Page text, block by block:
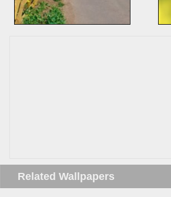
Related Wallpapers